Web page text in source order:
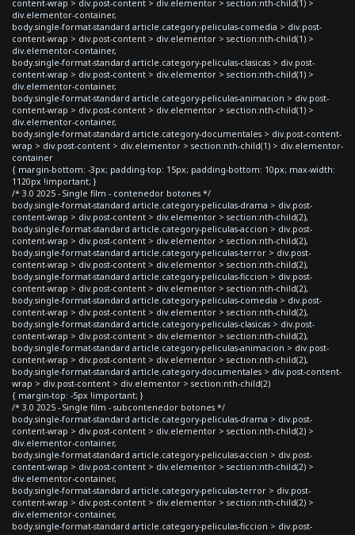
content-wrap > div.post-content > div.elementor > section:nth-child(1) >
div.elementor-container,
body.single-format-standard article.category-peliculas-comedia > div.post-
content-wrap > div.post-content > div.elementor > section:nth-child(1) >
div.elementor-container,
body.single-format-standard article.category-peliculas-clasicas > div.post-
content-wrap > div.post-content > div.elementor > section:nth-child(1) >
div.elementor-container,
body.single-format-standard article.category-peliculas-animacion > div.post-
content-wrap > div.post-content > div.elementor > section:nth-child(1) >
div.elementor-container,
body.single-format-standard article.category-documentales > div.post-content-
wrap > div.post-content > div.elementor > section:nth-child(1) > div.elementor-
container
{ margin-bottom: -3px; padding-top: 15px; padding-bottom: 10px; max-width:
1120px !important; }
/* 3.0 2025 - Single film - contenedor botones */
body.single-format-standard article.category-peliculas-drama > div.post-
content-wrap > div.post-content > div.elementor > section:nth-child(2),
body.single-format-standard article.category-peliculas-accion > div.post-
content-wrap > div.post-content > div.elementor > section:nth-child(2),
body.single-format-standard article.category-peliculas-terror > div.post-
content-wrap > div.post-content > div.elementor > section:nth-child(2),
body.single-format-standard article.category-peliculas-ficcion > div.post-
content-wrap > div.post-content > div.elementor > section:nth-child(2),
body.single-format-standard article.category-peliculas-comedia > div.post-
content-wrap > div.post-content > div.elementor > section:nth-child(2),
body.single-format-standard article.category-peliculas-clasicas > div.post-
content-wrap > div.post-content > div.elementor > section:nth-child(2),
body.single-format-standard article.category-peliculas-animacion > div.post-
content-wrap > div.post-content > div.elementor > section:nth-child(2),
body.single-format-standard article.category-documentales > div.post-content-
wrap > div.post-content > div.elementor > section:nth-child(2)
{ margin-top: -5px !important; }
/* 3.0 2025 - Single film - subcontenedor botones */
body.single-format-standard article.category-peliculas-drama > div.post-
content-wrap > div.post-content > div.elementor > section:nth-child(2) >
div.elementor-container,
body.single-format-standard article.category-peliculas-accion > div.post-
content-wrap > div.post-content > div.elementor > section:nth-child(2) >
div.elementor-container,
body.single-format-standard article.category-peliculas-terror > div.post-
content-wrap > div.post-content > div.elementor > section:nth-child(2) >
div.elementor-container,
body.single-format-standard article.category-peliculas-ficcion > div.post-